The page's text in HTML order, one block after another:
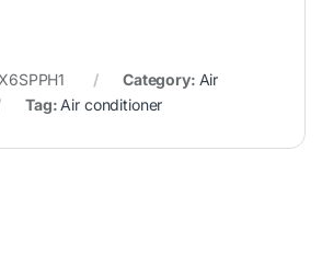
Category: Air
Tag: Air conditioner